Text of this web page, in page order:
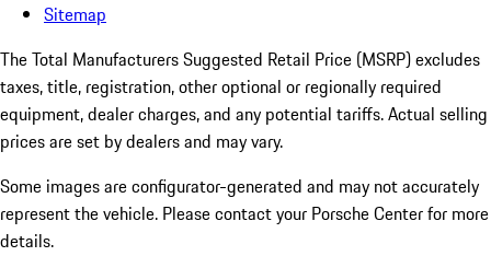
Sitemap
The Total Manufacturers Suggested Retail Price (MSRP) excludes
taxes, title, registration, other optional or regionally required
equipment, dealer charges, and any potential tariffs. Actual selling
prices are set by dealers and may vary.
Some images are configurator-generated and may not accurately
represent the vehicle. Please contact your Porsche Center for more
details.